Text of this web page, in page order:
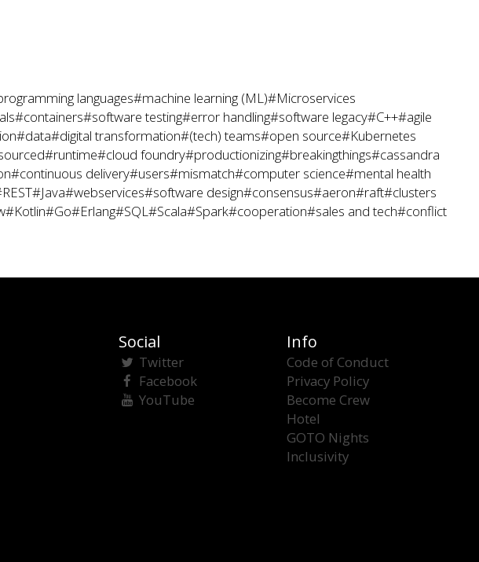
languages#machine learning (ML)#Microservices
#containers#software testing#error handling#software legacy#C++#agile
#data#digital transformation#(tech) teams#open source#Kubernetes
#runtime#cloud foundry#productionizing#breakingthings#cassandra
#continuous delivery#users#mismatch#computer science#mental health
#Java#webservices#software design#consensus#aeron#raft#clusters
#Kotlin#Go#Erlang#SQL#Scala#Spark#cooperation#sales and tech#conflict
Social
Twitter
Facebook
YouTube
Info
Code of Conduct
Privacy Policy
Become Crew
Hotel
GOTO Nights
Inclusivity